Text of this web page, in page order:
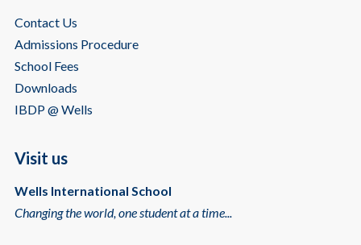
Contact Us
Admissions Procedure
School Fees
Downloads
IBDP @ Wells
Visit us
Wells International School
Changing the world, one student at a time...